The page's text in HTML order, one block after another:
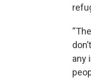
any